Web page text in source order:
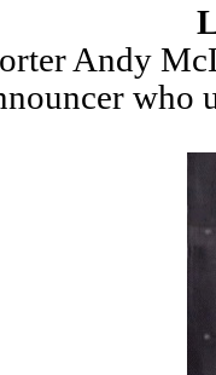
Andy
who